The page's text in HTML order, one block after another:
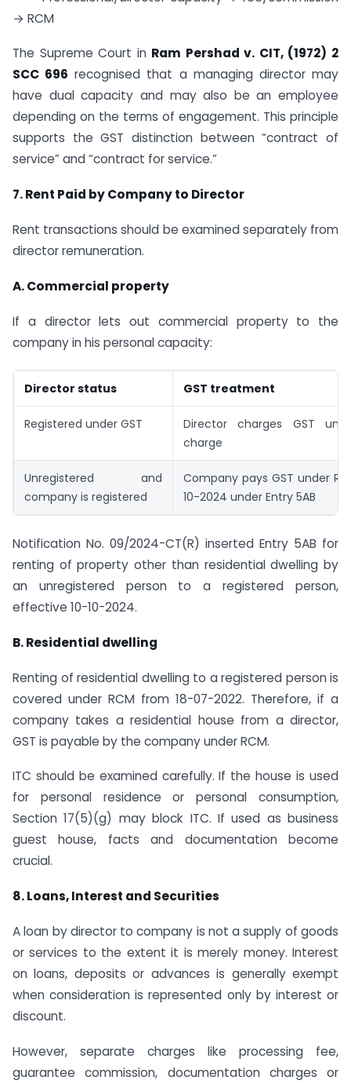
→ RCM
The Supreme Court in Ram Pershad v. CIT, (1972) 2
SCC 696 recognised that a managing director may
have dual capacity and may also be an employee
depending on the terms of engagement. This principle
supports the GST distinction between “contract of
service” and “contract for service.”
7. Rent Paid by Company to Director
Rent transactions should be examined separately from
director remuneration.
A. Commercial property
If a director lets out commercial property to the
company in his personal capacity:
Director status GST treatment
Registered under GST
Director charges GST
charge
Unregistered and
company is registered
Company pays GST under
10-2024 under Entry 5AB
Notification No. 09/2024-CT(R) inserted Entry 5AB for
renting of property other than residential dwelling by
an unregistered person to a registered person,
effective 10-10-2024.
B. Residential dwelling
Renting of residential dwelling to a registered person is
covered under RCM from 18-07-2022. Therefore, if a
company takes a residential house from a director,
GST is payable by the company under RCM.
ITC should be examined carefully. If the house is used
for personal residence or personal consumption,
Section 17(5)(g) may block ITC. If used as business
guest house, facts and documentation become
crucial.
8. Loans, Interest and Securities
A loan by director to company is not a supply of goods
or services to the extent it is merely money. Interest
on loans, deposits or advances is generally exempt
when consideration is represented only by interest or
discount.
However, separate charges like processing fee,
guarantee commission, documentation charges or